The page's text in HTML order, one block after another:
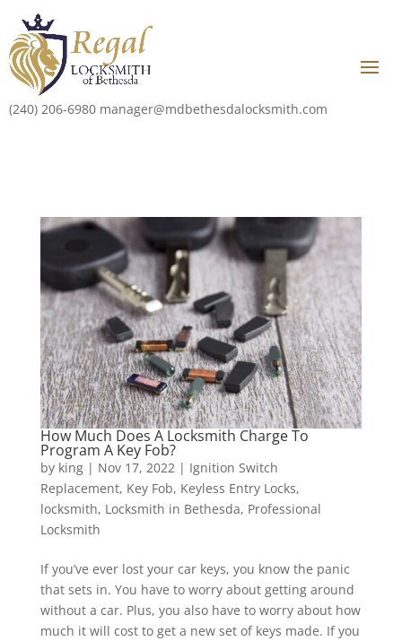
(240) 206-6980 manager@mdbethesdalocksmith.com
How Much Does A Locksmith Charge To
Program A Key Fob?
by king| Nov 17, 2022| Ignition Switch
Replacement, Key Fob, Keyless Entry Locks,
locksmith, Locksmith in Bethesda, Professional
Locksmith
If you’ve ever lost your car keys, you know the panic
that sets in. You have to worry about getting around
without a car. Plus, you also have to worry about how
much it will cost to get a new set of keys made. If you